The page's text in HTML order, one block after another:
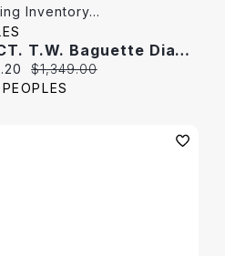
ViewInventory...
0.25 CT. T.W. Baguette Diamond Band 10K White Gold
price:Original price:
$1,349.00